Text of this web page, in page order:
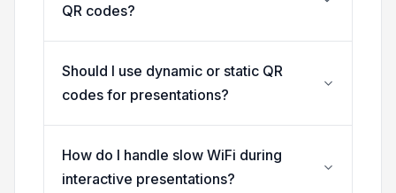
QR codes?
Should I use dynamic or static QR
codes for presentations?
How do I handle slow WiFi during
interactive presentations?